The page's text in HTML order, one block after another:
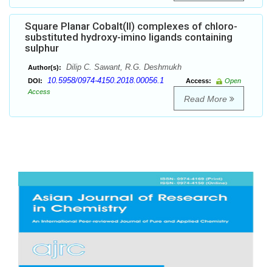
Square Planar Cobalt(II) complexes of chloro-
substituted hydroxy-imino ligands containing
sulphur
Author(s): Dilip C. Sawant, R.G. Deshmukh
DOI: 10.5958/0974-4150.2018.00056.1 Access:
Open
Access
Read More